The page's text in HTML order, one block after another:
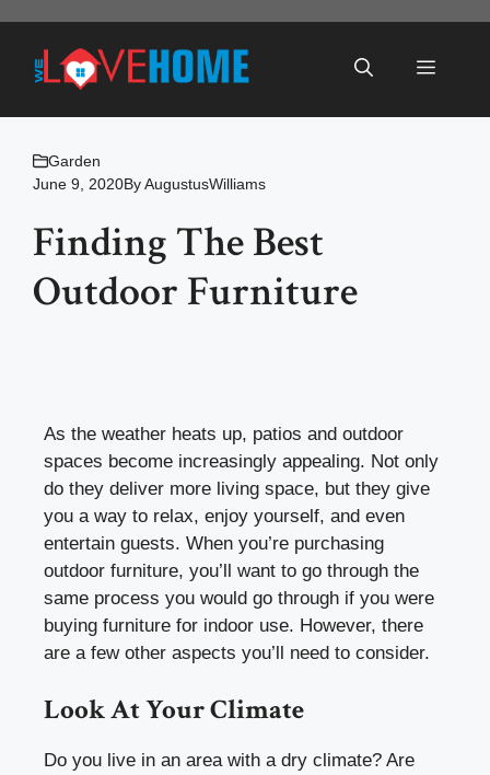
content
Menu
Garden
June 9, 2020ByAugustusWilliams
Finding The Best
Outdoor Furniture
As the weather heats up, patios and outdoor
spaces become increasingly appealing. Not only
do they deliver more living space, but they give
you a way to relax, enjoy yourself, and even
entertain guests. When you’re purchasing
outdoor furniture, you’ll want to go through the
same process you would go through if you were
buying furniture for indoor use. However, there
are a few other aspects you’ll need to consider.
Look At Your Climate
Do you live in an area with a dry climate? Are